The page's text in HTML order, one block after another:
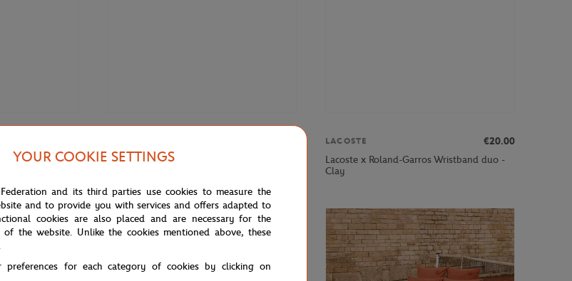
Garros linen
Lacoste x Roland-Garros Performance boys
LACOSTE
€20.00
Lacoste x Roland-Garros Wristband duo -
Clay
YOUR COOKIE SETTINGS
Federation and its third parties use cookies to measure the
and to provide you with services and offers adapted to
cookies are also placed and are necessary for the
the website. Unlike the cookies mentioned above, these
for each category of cookies by clicking on